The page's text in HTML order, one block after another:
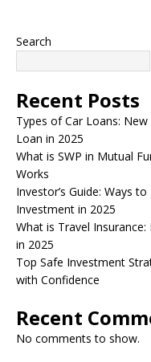
Search
Recent Posts
Types of Car Loans:
Loan in 2025
What is SWP in Mutual
Works
Investor’s Guide: Ways
Investment in 2025
What is Travel
in 2025
Top Safe Investment
with Confidence
Recent
No comments to show.